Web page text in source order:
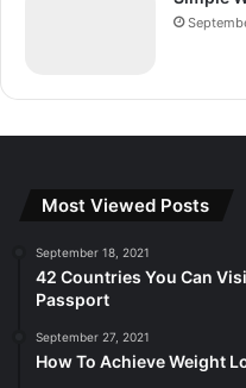
Most Viewed Posts
September 18, 2021
42 Countries You Can
Passport
September 27, 2021
How To Achieve Weight